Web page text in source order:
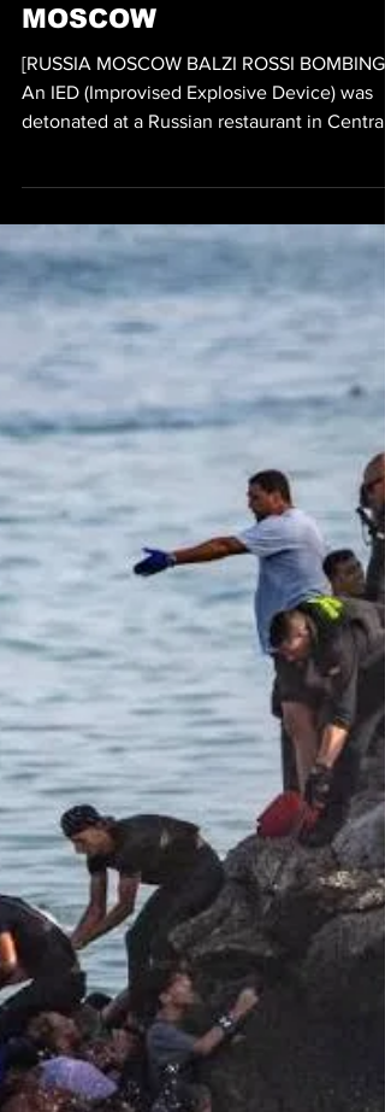
RESTAURANT TARGET OF
TERRORIST BOMBING
KILLS 3 WOUNDS 21 IN
MOSCOW
detonated at a Russian restaurant in Central
Russia which resulted in three people being
killed and at least another 21 wounded.
According to Russia's NAC (National
Antiterrorism Committee) at 7:55pm the
Italian restaurant Balzi Rossi located near
Kudrinskaya Square was the target of a
terrorist bombing on Saturday. It was
that an unnamed woman attempted to carry
the IED into the restaurant